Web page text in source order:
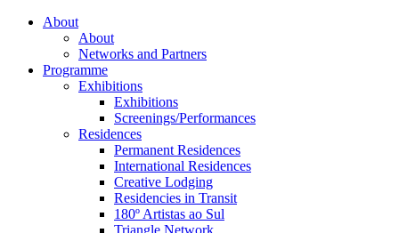
About
About
Networks and Partners
Programme
Exhibitions
Exhibitions
Screenings/Performances
Residences
Permanent Residences
International Residences
Creative Lodging
Residencies in Transit
180º Artistas ao Sul
Triangle Network